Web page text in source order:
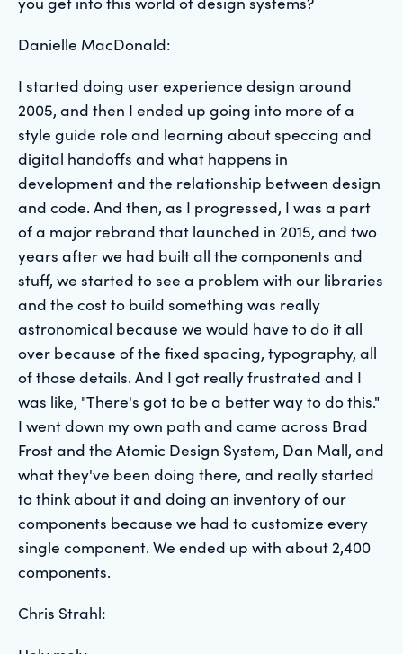
Danielle MacDonald:
I started doing user experience design around
2005, and then I ended up going into more of a
style guide role and learning about speccing and
digital handoffs and what happens in
development and the relationship between design
and code. And then, as I progressed, I was a part
of a major rebrand that launched in 2015, and two
years after we had built all the components and
stuff, we started to see a problem with our libraries
and the cost to build something was really
astronomical because we would have to do it all
over because of the fixed spacing, typography, all
of those details. And I got really frustrated and I
was like, "There's got to be a better way to do this."
I went down my own path and came across Brad
Frost and the Atomic Design System, Dan Mall, and
what they've been doing there, and really started
to think about it and doing an inventory of our
components because we had to customize every
single component. We ended up with about 2,400
components.
Chris Strahl: